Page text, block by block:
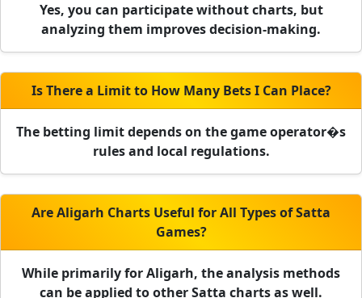
Yes, you can participate without charts, but
analyzing them improves decision-making.
Is There a Limit to How Many Bets I Can Place?
The betting limit depends on the game operator�s
rules and local regulations.
Are Aligarh Charts Useful for All Types of Satta
Games?
While primarily for Aligarh, the analysis methods
can be applied to other Satta charts as well.